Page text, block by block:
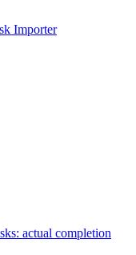
Importer
actual completion